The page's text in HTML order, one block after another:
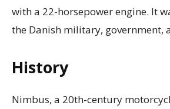
with a 22-horsepower engine. It
the Danish military, government,
History
Nimbus, a 20th-century